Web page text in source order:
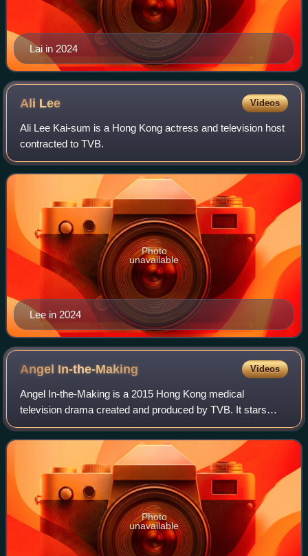
Lai in 2024
Ali Lee Videos
Ali Lee Kai-sum is a Hong Kong actress and television host
contracted to TVB.
Lee in 2024
Photo
unavailable
Angel In-the-Making Videos
Angel In-the-Making is a 2015 Hong Kong medical
television drama created and produced by TVB. It stars
Tony Hung and Eliza Sam as the main leads, with Pal Sinn,
Alice Chan and Elaine Yiu as the major
Photo
unavailable